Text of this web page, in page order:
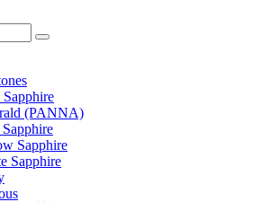
(PANNA)
Sapphire
Sapphire